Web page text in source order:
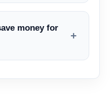
money for
+